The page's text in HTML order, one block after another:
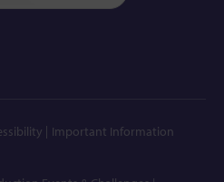
Important Information